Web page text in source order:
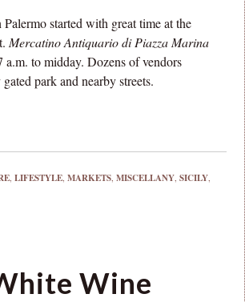
started with great time at the
Mercatino Antiquario di Piazza Marina
to midday. Dozens of vendors
park and nearby streets.
,LIFESTYLE,MARKETS,MISCELLANY,SICILY,
Wine